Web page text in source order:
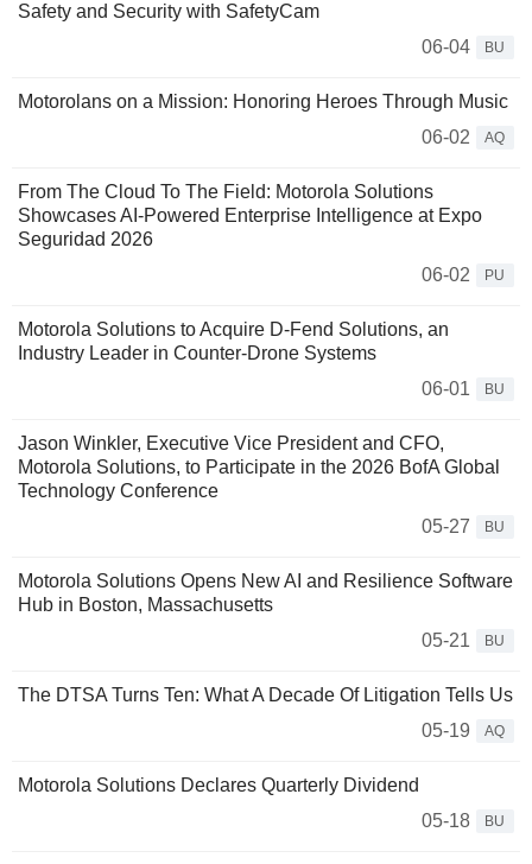
Safety and Security with SafetyCam
06-04
BU
Motorolans on a Mission: Honoring Heroes Through Music
06-02
AQ
From The Cloud To The Field: Motorola Solutions
Showcases AI-Powered Enterprise Intelligence at Expo
Seguridad 2026
06-02
PU
Motorola Solutions to Acquire D-Fend Solutions, an
Industry Leader in Counter-Drone Systems
06-01
BU
Jason Winkler, Executive Vice President and CFO,
Motorola Solutions, to Participate in the 2026 BofA Global
Technology Conference
05-27
BU
Motorola Solutions Opens New AI and Resilience Software
Hub in Boston, Massachusetts
05-21
BU
The DTSA Turns Ten: What A Decade Of Litigation Tells Us
05-19
AQ
Motorola Solutions Declares Quarterly Dividend
05-18
BU